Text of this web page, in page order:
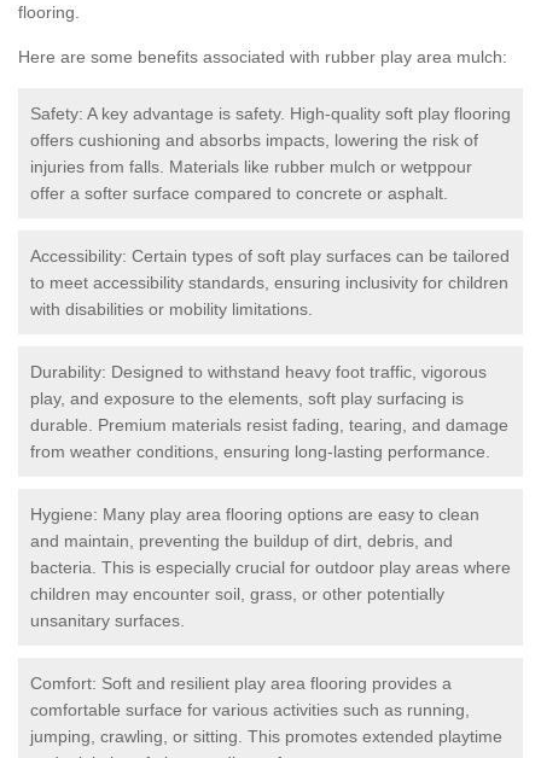
flooring.
Here are some benefits associated with rubber play area mulch:
Safety: A key advantage is safety. High-quality soft play flooring
offers cushioning and absorbs impacts, lowering the risk of
injuries from falls. Materials like rubber mulch or wetppour
offer a softer surface compared to concrete or asphalt.
Accessibility: Certain types of soft play surfaces can be tailored
to meet accessibility standards, ensuring inclusivity for children
with disabilities or mobility limitations.
Durability: Designed to withstand heavy foot traffic, vigorous
play, and exposure to the elements, soft play surfacing is
durable. Premium materials resist fading, tearing, and damage
from weather conditions, ensuring long-lasting performance.
Hygiene: Many play area flooring options are easy to clean
and maintain, preventing the buildup of dirt, debris, and
bacteria. This is especially crucial for outdoor play areas where
children may encounter soil, grass, or other potentially
unsanitary surfaces.
Comfort: Soft and resilient play area flooring provides a
comfortable surface for various activities such as running,
jumping, crawling, or sitting. This promotes extended playtime